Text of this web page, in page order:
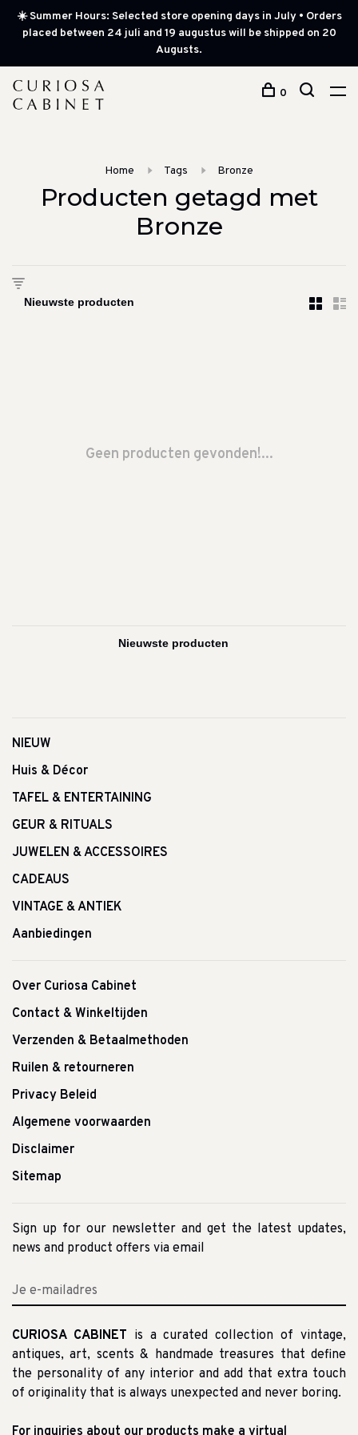
☀️ Summer Hours: Selected store opening days in July • Orders
placed between 24 juli and 19 augustus will be shipped on 20
Augusts.
0
Home Tags Bronze
Producten getagd met
Bronze
Geen producten gevonden!...
NIEUW
Huis & Décor
TAFEL & ENTERTAINING
GEUR & RITUALS
JUWELEN & ACCESSOIRES
CADEAUS
VINTAGE & ANTIEK
Aanbiedingen
Over Curiosa Cabinet
Contact & Winkeltijden
Verzenden & Betaalmethoden
Ruilen & retourneren
Privacy Beleid
Algemene voorwaarden
Disclaimer
Sitemap
Sign up for our newsletter and get the latest updates,
news and product offers via email
CURIOSA CABINET is a curated collection of vintage,
antiques, art, scents & handmade treasures that define
the personality of any interior and add that extra touch
of originality that is always unexpected and never boring.
For inquiries about our products make a virtual